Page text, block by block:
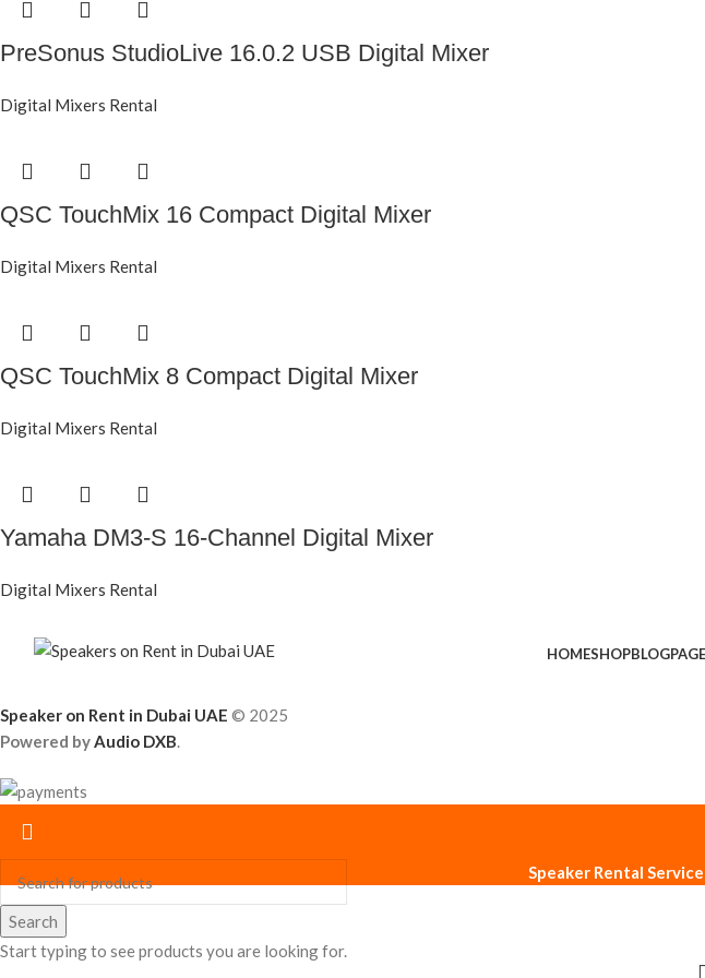
PreSonus StudioLive 16.0.2 USB Digital Mixer
Digital Mixers Rental
QSC TouchMix 16 Compact Digital Mixer
Digital Mixers Rental
QSC TouchMix 8 Compact Digital Mixer
Digital Mixers Rental
Yamaha DM3-S 16-Channel Digital Mixer
Digital Mixers Rental
HOMESHOPBLOG
Speaker on Rent in Dubai UAE © 2025
Powered byAudio DXB.
Search
Start typing to see products you are looking for.
Speaker Rental